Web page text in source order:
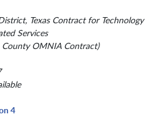
Texas Contract for Technology
Services
County OMNIA Contract)
4